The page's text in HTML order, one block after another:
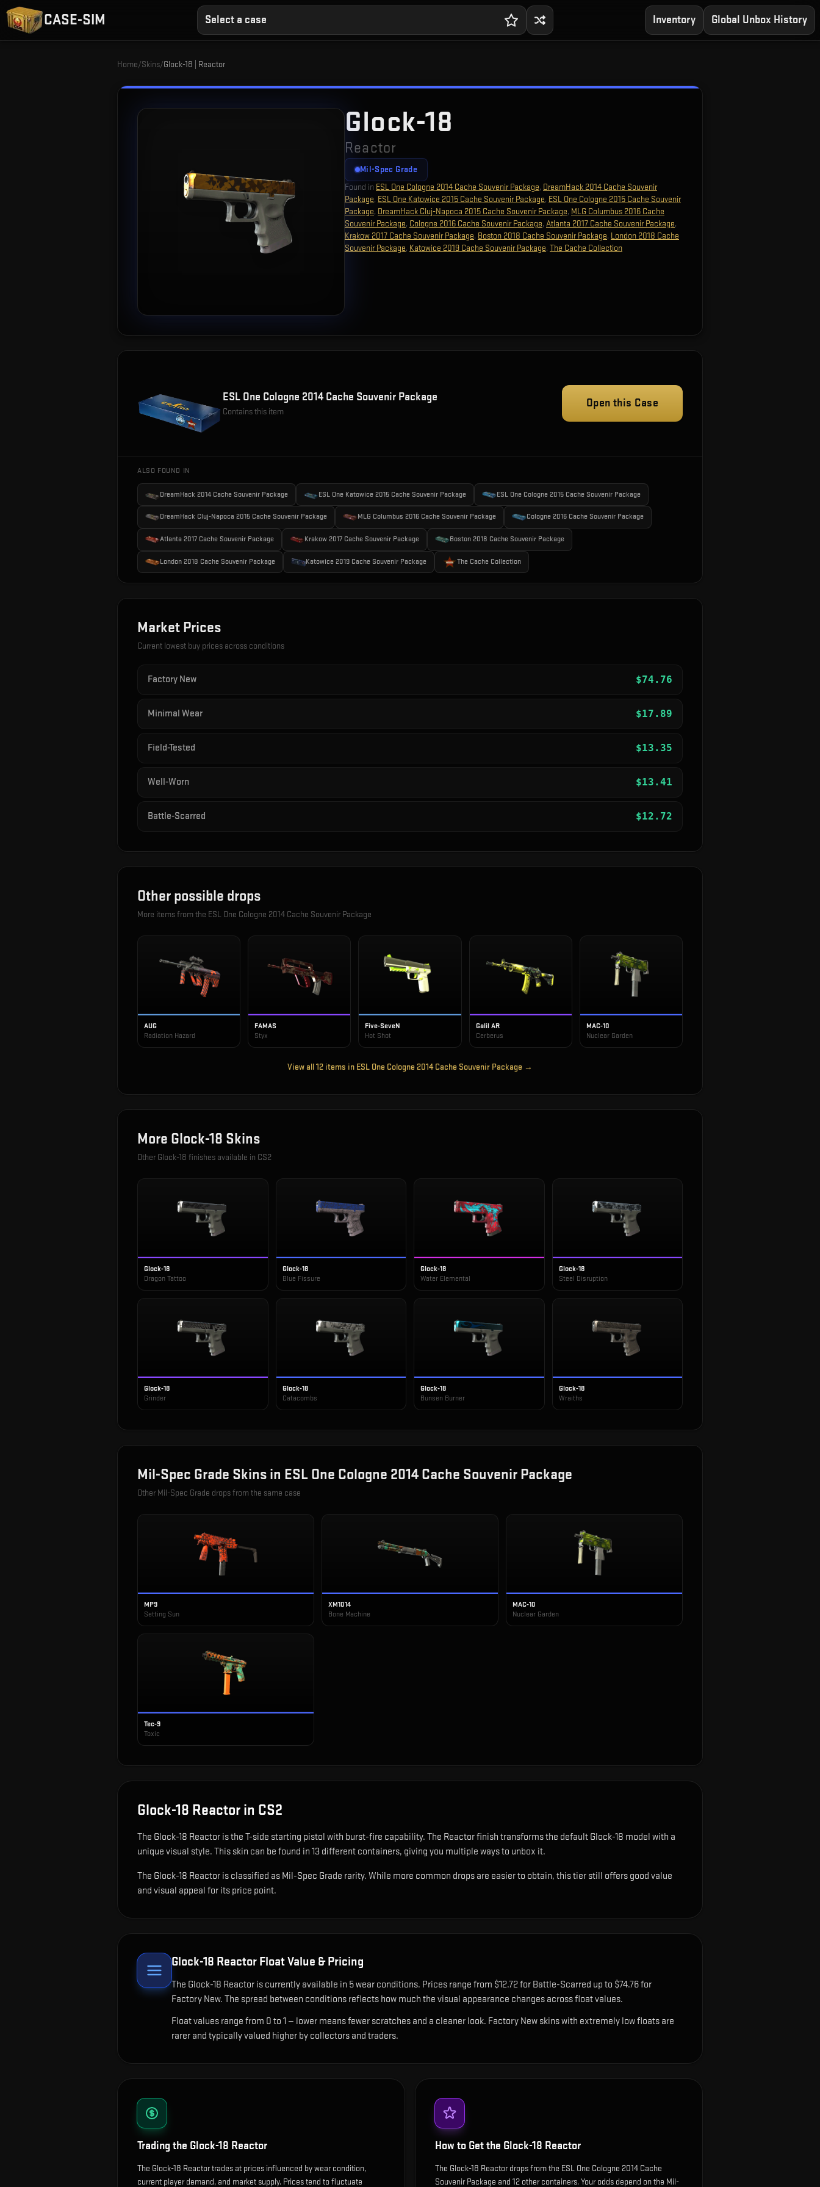
CASE-SIM Select a case Inventory Global Unbox History
Home/Skins/Glock-18 | Reactor
Glock-18
Reactor
Mil-Spec Grade
Found in ESL One Cologne 2014 Cache Souvenir Package, DreamHack 2014 Cache Souvenir
Package, ESL One Katowice 2015 Cache Souvenir Package, ESL One Cologne 2015 Cache Souvenir
Package, DreamHack Cluj-Napoca 2015 Cache Souvenir Package, MLG Columbus 2016 Cache
Souvenir Package, Cologne 2016 Cache Souvenir Package, Atlanta 2017 Cache Souvenir Package,
Krakow 2017 Cache Souvenir Package, Boston 2018 Cache Souvenir Package, London 2018 Cache
Souvenir Package, Katowice 2019 Cache Souvenir Package, The Cache Collection
ESL One Cologne 2014 Cache Souvenir Package
Contains this item
Open this Case
ALSO FOUND IN
DreamHack 2014 Cache Souvenir Package ESL One Katowice 2015 Cache Souvenir Package ESL One Cologne 2015 Cache Souvenir Package
DreamHack Cluj-Napoca 2015 Cache Souvenir Package MLG Columbus 2016 Cache Souvenir Package Cologne 2016 Cache Souvenir Package
Atlanta 2017 Cache Souvenir Package Krakow 2017 Cache Souvenir Package Boston 2018 Cache Souvenir Package
London 2018 Cache Souvenir Package Katowice 2019 Cache Souvenir Package The Cache Collection
Market Prices
Current lowest buy prices across conditions
Factory New $74.76
Minimal Wear $17.89
Field-Tested $13.35
Well-Worn $13.41
Battle-Scarred $12.72
Other possible drops
More items from the ESL One Cologne 2014 Cache Souvenir Package
AUG
Radiation Hazard
FAMAS
Styx
Five-SeveN
Hot Shot
Galil AR
Cerberus
MAC-10
Nuclear Garden
View all12 items in ESL One Cologne 2014 Cache Souvenir Package →
More Glock-18 Skins
Other Glock-18 finishes available in CS2
Glock-18
Dragon Tattoo
Glock-18
Blue Fissure
Glock-18
Water Elemental
Glock-18
Steel Disruption
Glock-18
Grinder
Glock-18
Catacombs
Glock-18
Bunsen Burner
Glock-18
Wraiths
Mil-Spec Grade Skins in ESL One Cologne 2014 Cache Souvenir Package
Other Mil-Spec Grade drops from the same case
MP9
Setting Sun
XM1014
Bone Machine
MAC-10
Nuclear Garden
Tec-9
Toxic
Glock-18 Reactor in CS2
The Glock-18 Reactor isthe T-side starting pistol with burst-fire capability. The Reactor finish transforms the default Glock-18 model with a
unique visual style. This skin can be found in 13 different containers, giving you multiple ways to unbox it.
The Glock-18 Reactor is classified as Mil-Spec Grade rarity. While more common drops are easier to obtain, this tier still offers good value
and visual appeal for its price point.
Glock-18 Reactor Float Value & Pricing
The Glock-18 Reactor is currently available in 5wear conditions. Prices range from $12.72 for Battle-Scarred up to $74.76 for
Factory New. The spread between conditions reflects how much the visual appearance changes across float values.
Float values range from 0 to 1 — lower means fewer scratches and a cleaner look. Factory New skins with extremely low floats are
rarer and typically valued higher by collectors and traders.
Trading the Glock-18 Reactor
The Glock-18 Reactor trades at prices influenced by wear condition,
current player demand, and market supply. Prices tend to fluctuate
How to Get the Glock-18 Reactor
The Glock-18 Reactor drops from the ESL One Cologne 2014 Cache
Souvenir Package and 12 other containers. Your odds depend on the Mil-